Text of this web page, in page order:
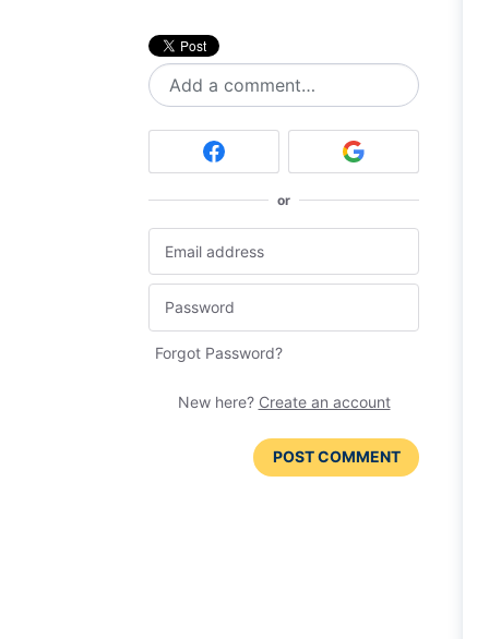
Add a comment…
or
Forgot Password?
New here? Create an account
POST COMMENT